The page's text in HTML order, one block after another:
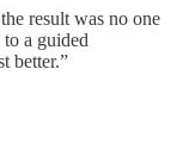
result was no one
a guided
better.”